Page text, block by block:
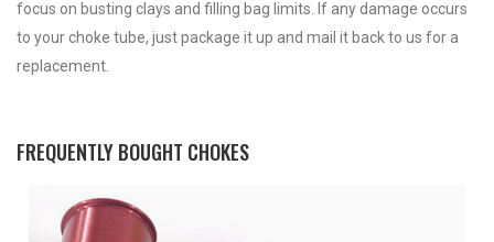
focus on busting clays and filling bag limits. If any damage occurs
to your choke tube, just package it up and mail it back to us for a
replacement.
FREQUENTLY BOUGHT CHOKES